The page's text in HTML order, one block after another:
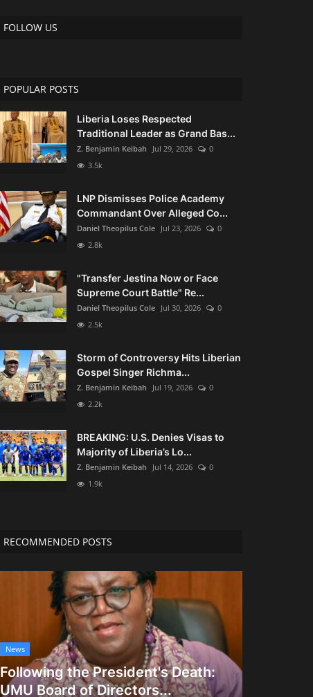
FOLLOW US
POPULAR POSTS
Liberia Loses Respected
Traditional Leader as Grand Bas...
Z. Benjamin Keibah Jul 29, 2026
0
3.5k
LNP Dismisses Police Academy
Commandant Over Alleged Co...
Daniel Theopilus Cole Jul 23, 2026
0
2.8k
"Transfer Jestina Now or Face
Supreme Court Battle" Re...
Daniel Theopilus Cole Jul 30, 2026
0
2.5k
Storm of Controversy Hits Liberian
Gospel Singer Richma...
Z. Benjamin Keibah Jul 19, 2026
0
2.2k
BREAKING: U.S. Denies Visas to
Majority of Liberia’s Lo...
Z. Benjamin Keibah Jul 14, 2026
0
1.9k
RECOMMENDED POSTS
News
Following the President's Death:
UMU Board of Directors...